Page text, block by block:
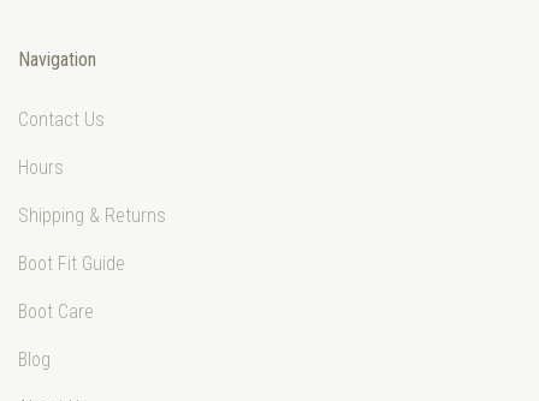
Navigation
Contact Us
Hours
Shipping & Returns
Boot Fit Guide
Boot Care
Blog